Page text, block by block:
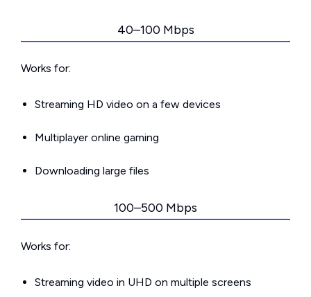
40–100 Mbps
Works for:
Streaming HD video on a few devices
Multiplayer online gaming
Downloading large files
100–500 Mbps
Works for:
Streaming video in UHD on multiple screens